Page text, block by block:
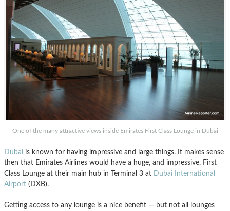
One of the many attractive views inside Emirates First Class Lounge in Dubai
Dubai is known for having impressive and large things. It makes sense
then that Emirates Airlines would have a huge, and impressive, First
Class Lounge at their main hub in Terminal 3 at
Dubai International
Airport (DXB).
Getting access to any lounge is a nice benefit — but not all lounges